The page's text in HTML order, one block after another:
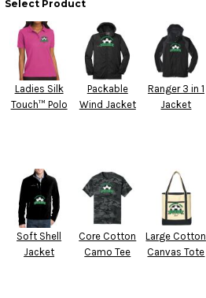
Select Product
Ladies Silk
Touch™ Polo
Packable
Wind Jacket
Ranger 3 in 1
Jacket
Soft Shell
Jacket
Core Cotton
Camo Tee
Large Cotton
Canvas Tote